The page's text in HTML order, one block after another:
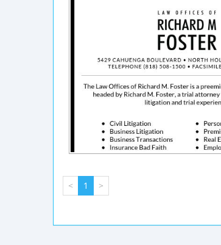
< 1 >